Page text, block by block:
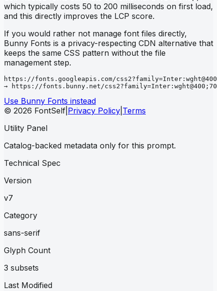
which typically costs 50 to 200 milliseconds on first load,
and this directly improves the LCP score.
If you would rather not manage font files directly,
Bunny Fonts is a privacy-respecting CDN alternative that
keeps the same CSS pattern without the file
management step.
https://fonts.googleapis.com/
→ https://fonts.bunny.net/
Use Bunny Fonts instead
© 2026 FontSelf Privacy Policy Terms
Utility Panel
Catalog-backed metadata only for this prompt.
Technical Spec
Version
v7
Category
sans-serif
Glyph Count
3 subsets
Last Modified